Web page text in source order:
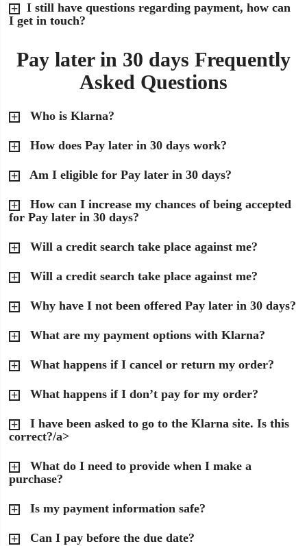
I still have questions regarding payment, how can
I get in touch?
Pay later in 30 days Frequently
Asked Questions
Who is Klarna?
How does Pay later in 30 days work?
Am I eligible for Pay later in 30 days?
How can I increase my chances of being accepted
for Pay later in 30 days?
Will a credit search take place against me?
Will a credit search take place against me?
Why have I not been offered Pay later in 30 days?
What are my payment options with Klarna?
What happens if I cancel or return my order?
What happens if I don’t pay for my order?
I have been asked to go to the Klarna site. Is this
correct?/a>
What do I need to provide when I make a
purchase?
Is my payment information safe?
Can I pay before the due date?